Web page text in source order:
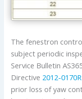
The fenestron
subject periodic
Service Bulletin
Directive 2012-
prior loss of yaw